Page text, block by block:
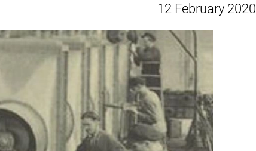
12 February 2020